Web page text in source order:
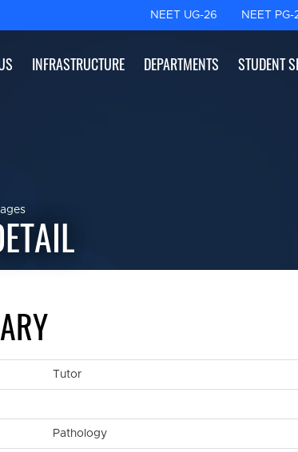
NEET UG-26 NEET PG-
INFRASTRUCTURE DEPARTMENTS STUDENT
Tutor
Pathology